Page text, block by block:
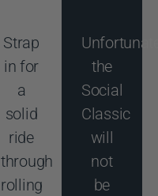
Strap
in for
a
solid
ride
through
rolling
the
Social
Classic
will
not
be